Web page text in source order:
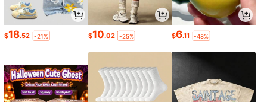
$18.52 -21% $10.02 -25% $6.11 -48%